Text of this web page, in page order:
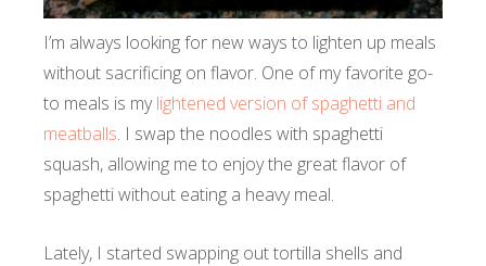
I’m always looking for new ways to lighten up meals
without sacrificing on flavor. One of my favorite go-
to meals is mylightened version of spaghetti and
meatballs. I swap the noodles with spaghetti
squash, allowing me to enjoy the great flavor of
spaghetti without eating a heavy meal.
Lately, I started swapping out tortilla shells and